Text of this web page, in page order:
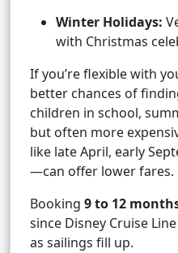
Winter Holidays:
with Christmas
If you’re flexible with
better chances of
children in school,
but often more
like late April, early
—can offer lower fares.
Booking 9 to 12
since Disney Cruise
as sailings fill up.